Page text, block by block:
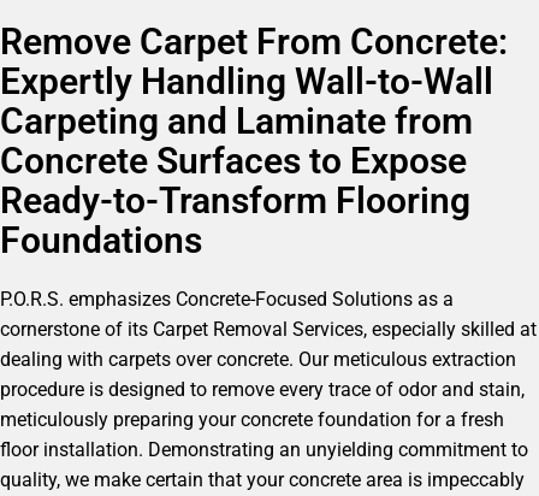
Remove Carpet From Concrete:
Expertly Handling Wall-to-Wall
Carpeting and Laminate from
Concrete Surfaces to Expose
Ready-to-Transform Flooring
Foundations
P.O.R.S. emphasizes Concrete-Focused Solutions as a
cornerstone of its Carpet Removal Services, especially skilled at
dealing with carpets over concrete. Our meticulous extraction
procedure is designed to remove every trace of odor and stain,
meticulously preparing your concrete foundation for a fresh
floor installation. Demonstrating an unyielding commitment to
quality, we make certain that your concrete area is impeccably